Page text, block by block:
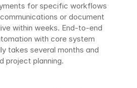
for specific workflows
or document
within weeks. End-to-end
with core system
takes several months and
project planning.